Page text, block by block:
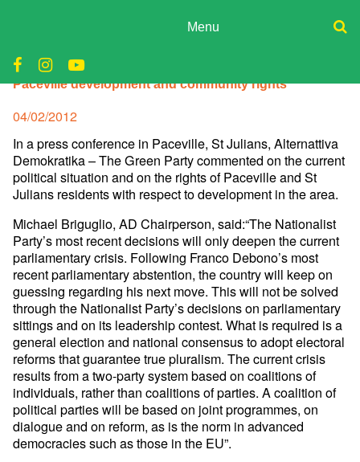
Menu
Donate
Join
for:
AD comments on current political situation and on
Paceville development and community rights
Posted
on
04/02/2012
In a press conference in Paceville, St Julians, Alternattiva
Demokratika – The Green Party commented on the current
political situation and on the rights of Paceville and St
Julians residents with respect to development in the area.
Michael Briguglio, AD Chairperson, said:“The Nationalist
Party’s most recent decisions will only deepen the current
parliamentary crisis. Following Franco Debono’s most
recent parliamentary abstention, the country will keep on
guessing regarding his next move. This will not be solved
through the Nationalist Party’s decisions on parliamentary
sittings and on its leadership contest. What is required is a
general election and national consensus to adopt electoral
reforms that guarantee true pluralism. The current crisis
results from a two-party system based on coalitions of
individuals, rather than coalitions of parties. A coalition of
political parties will be based on joint programmes, on
dialogue and on reform, as is the norm in advanced
democracies such as those in the EU”.